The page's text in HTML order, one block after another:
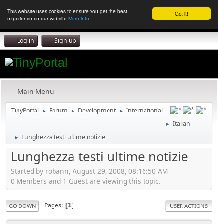
Got it!
This website uses cookies to ensure you get the best
experience on our website More info
Log in Sign up
Main Menu
TinyPortal ► Forum ► Development ► International
► Italian
► Lunghezza testi ultime notizie
Lunghezza testi ultime notizie
Started by robann, August 29, 2008, 08:16:50 AM
0 Members and 1 Guest are viewing this topic.
GO DOWN Pages 1 USER ACTIONS